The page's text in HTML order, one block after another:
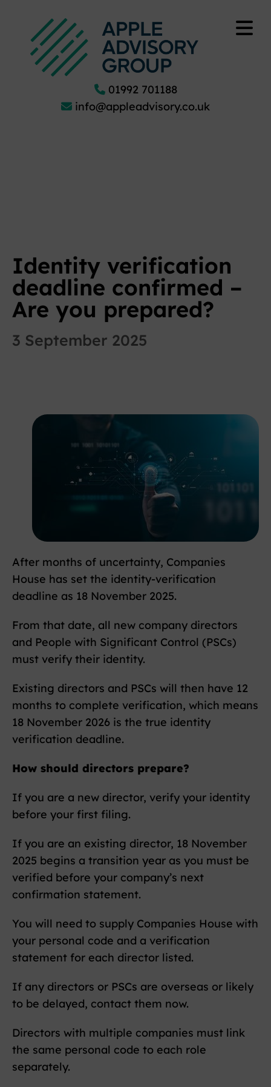
01992 701188
info@appleadvisory.co.uk
Identity verification
deadline confirmed –
Are you prepared?
3 September 2025
After months of uncertainty, Companies
House has set the identity-verification
deadline as 18 November 2025.
From that date, all new company directors
and People with Significant Control (PSCs)
must verify their identity.
Existing directors and PSCs will then have 12
months to complete verification, which means
18 November 2026 is the true identity
verification deadline.
How should directors prepare?
If you are a new director, verify your identity
before your first filing.
If you are an existing director, 18 November
2025 begins a transition year as you must be
verified before your company’s next
confirmation statement.
You will need to supply Companies House with
your personal code and a verification
statement for each director listed.
If any directors or PSCs are overseas or likely
to be delayed, contact them now.
Directors with multiple companies must link
the same personal code to each role
separately.